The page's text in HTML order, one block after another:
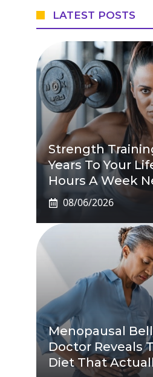
LATEST POSTS
Strength
Years To Your
Hours A Week
08/06/2026
Menopausal
Doctor Reveals
Diet That